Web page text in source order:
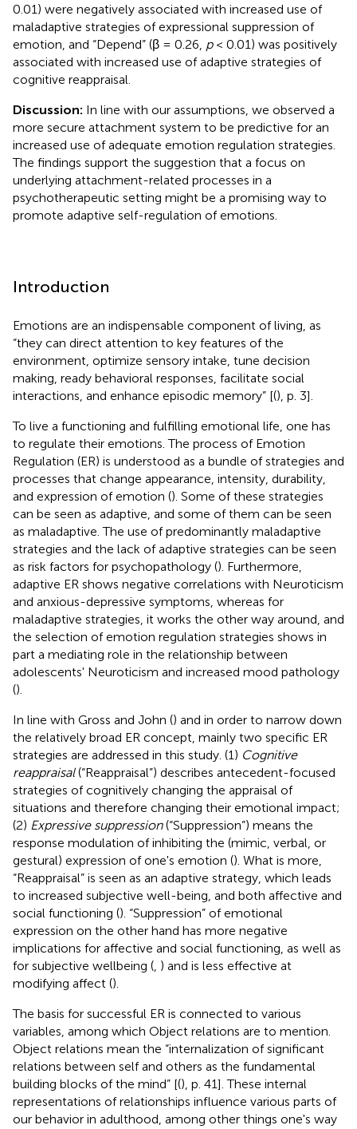
0.01) were negatively associated with increased use of
maladaptive strategies of expressional suppression of
emotion, and “Depend” (β = 0.26, p< 0.01) was positively
associated with increased use of adaptive strategies of
cognitive reappraisal.
Discussion: In line with our assumptions, we observed a
more secure attachment system to be predictive for an
increased use of adequate emotion regulation strategies.
The findings support the suggestion that a focus on
underlying attachment-related processes in a
psychotherapeutic setting might be a promising way to
promote adaptive self-regulation of emotions.
Introduction
Emotions are an indispensable component of living, as
“they can direct attention to key features of the
environment, optimize sensory intake, tune decision
making, ready behavioral responses, facilitate social
interactions, and enhance episodic memory” [(), p. 3].
To live a functioning and fulfilling emotional life, one has
to regulate their emotions. The process of Emotion
Regulation (ER) is understood as a bundle of strategies and
processes that change appearance, intensity, durability,
and expression of emotion (). Some of these strategies
can be seen as adaptive, and some of them can be seen
as maladaptive. The use of predominantly maladaptive
strategies and the lack of adaptive strategies can be seen
as risk factors for psychopathology (). Furthermore,
adaptive ER shows negative correlations with Neuroticism
and anxious-depressive symptoms, whereas for
maladaptive strategies, it works the other way around, and
the selection of emotion regulation strategies shows in
part a mediating role in the relationship between
adolescents' Neuroticism and increased mood pathology
().
In line with Gross and John () and in order to narrow down
the relatively broad ER concept, mainly two specific ER
strategies are addressed in this study. (1) Cognitive
reappraisal(“Reappraisal”) describes antecedent-focused
strategies of cognitively changing the appraisal of
situations and therefore changing their emotional impact;
(2) Expressive suppression(“Suppression”) means the
response modulation of inhibiting the (mimic, verbal, or
gestural) expression of one's emotion (). What is more,
“Reappraisal” is seen as an adaptive strategy, which leads
to increased subjective well-being, and both affective and
social functioning (). “Suppression” of emotional
expression on the other hand has more negative
implications for affective and social functioning, as well as
for subjective wellbeing ( ) and is less effective at
modifying affect ().
The basis for successful ER is connected to various
variables, among which Object relations are to mention.
Object relations mean the “internalization of significant
relations between self and others as the fundamental
building blocks of the mind” [(), p. 41]. These internal
representations of relationships influence various parts of
our behavior in adulthood, among other things one's way